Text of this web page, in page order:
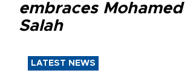
embraces Mohamed
Salah
LATEST NEWS